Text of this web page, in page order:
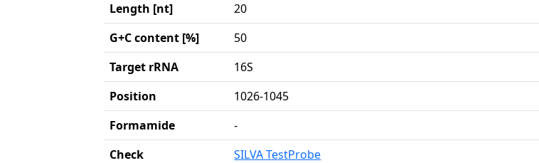
Length [nt]
20
G+C content [%]
50
Target rRNA
16S
Position
1026-1045
Formamide
-
Check
SILVA TestProbe